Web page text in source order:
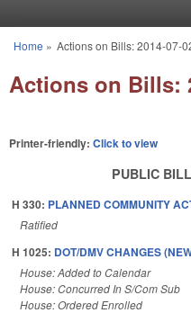
You are here
Home » Actions on Bills: 2014-07-
Actions on Bills:
Printer-friendly: Click to view
PUBLIC
H 330: PLANNED COMMUNITY
Ratified
H 1025: DOT/DMV CHANGES
House: Added to Calendar
House: Concurred In S/Com Sub
House: Ordered Enrolled